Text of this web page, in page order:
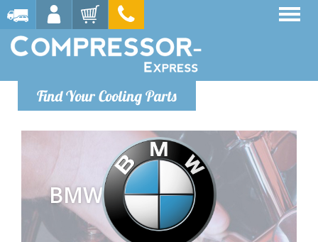
Find Your Cooling Parts
BMW